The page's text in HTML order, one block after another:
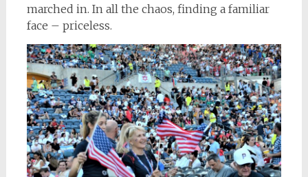
marched in. In all the chaos, finding a familiar
face – priceless.